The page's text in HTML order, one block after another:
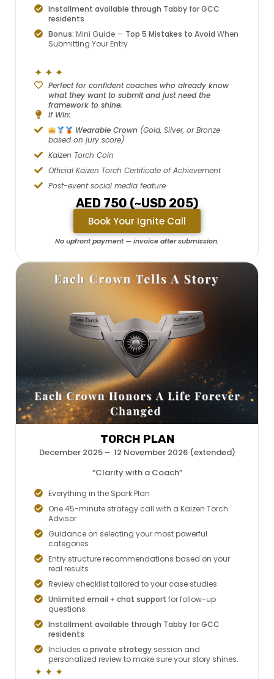
Installment available through Tabby for GCC
residents
Bonus: Mini Guide — Top 5 Mistakes to Avoid When
Submitting Your Entry
✦ ✦ ✦
Perfect for confident coaches who already know
what they want to submit and just need the
framework to shine.
If Win:
Wearable Crown (Gold, Silver, or Bronze
based on jury score)
Kaizen Torch Coin
Official Kaizen Torch Certificate of Achievement
Post-event social media feature
AED 750 (~USD 205)
Book Your Ignite Call
No upfront payment — invoice after submission.
TORCH PLAN
December 2025– 12 November 2026 (extended)
“Clarity with a Coach”
Everything in the Spark Plan
One 45-minute strategy call with a Kaizen Torch
Advisor
Guidance on selecting your most powerful
categories
Entry structure recommendations based on your
real results
Review checklist tailored to your case studies
Unlimited email + chat support for follow-up
questions
Installment available through Tabby for GCC
residents
Includes a private strategy session and
personalized review to make sure your story shines.
✦ ✦ ✦